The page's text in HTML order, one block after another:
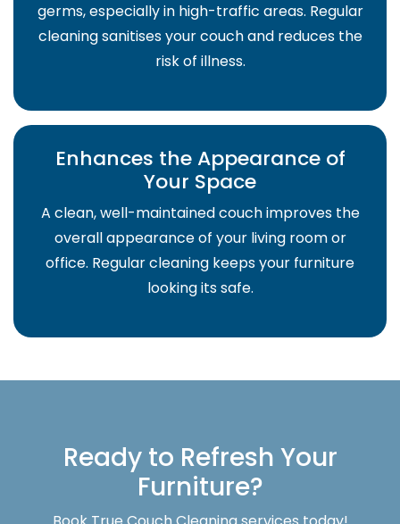
germs, especially in high-traffic areas. Regular
cleaning sanitises your couch and reduces the
risk of illness.
Enhances the Appearance of
Your Space
A clean, well-maintained couch improves the
overall appearance of your living room or
office. Regular cleaning keeps your furniture
looking its safe.
Ready to Refresh Your
Furniture?